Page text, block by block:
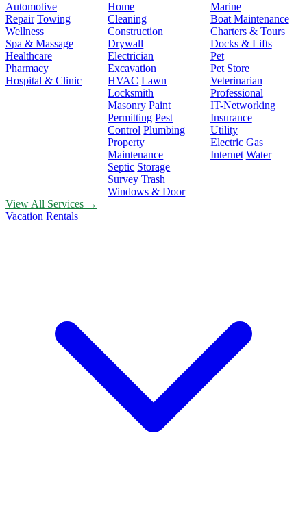
Automotive
Repair Towing
Wellness
Spa & Massage
Healthcare
Pharmacy
Hospital & Clinic
Home
Cleaning
Construction
Drywall
Electrician
Excavation
HVAC Lawn
Locksmith
Masonry Paint
Permitting Pest
Control Plumbing
Property
Maintenance
Septic Storage
Survey Trash
Windows & Door
Marine
Boat Maintenance
Charters & Tours
Docks & Lifts
Pet
Pet Store
Veterinarian
Professional
IT-Networking
Insurance
Utility
Electric Gas
Internet Water
View All Services →
Vacation Rentals